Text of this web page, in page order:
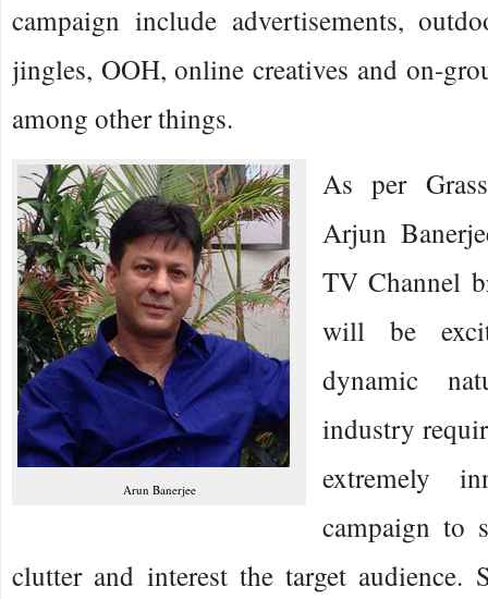
campaign include advertisements,
jingles, OOH, online creatives and on-
among other things.
Arun Banerjee
As per
Arjun
TV Channel
will be
dynamic
industry
extremely
campaign to
clutter and interest the target audience.